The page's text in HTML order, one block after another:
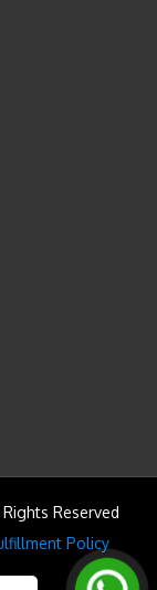
Reserved
Policy